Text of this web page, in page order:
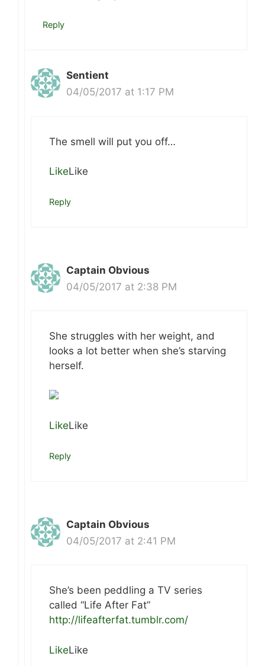
Reply
Sentient
04/05/2017 at 1:17 PM
The smell will put you off…
LikeLike
Reply
Captain Obvious
04/05/2017 at 2:38 PM
She struggles with her weight, and
looks a lot better when she’s starving
herself.
LikeLike
Reply
Captain Obvious
04/05/2017 at 2:41 PM
She’s been peddling a TV series
called “Life After Fat”
http://lifeafterfat.tumblr.com/
LikeLike